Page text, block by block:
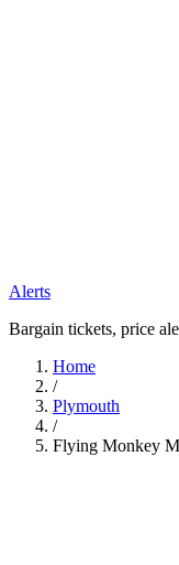
Alerts
Bargain tickets, price
Home
/
Plymouth
/
Flying Monkey